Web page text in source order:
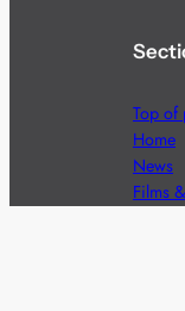
Top of
Home
News
Films